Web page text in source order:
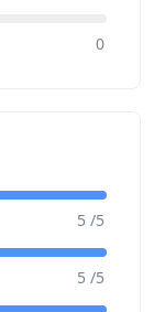
0
5 /5
5 /5